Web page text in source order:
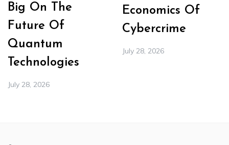
Big On The
Future Of
Quantum
Technologies
July 28, 2026
Economics Of
Cybercrime
July 28, 2026